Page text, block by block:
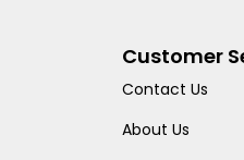
Customer
Contact Us
About Us